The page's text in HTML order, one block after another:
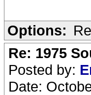
Options:
Re: 1975
Posted by:
Date: